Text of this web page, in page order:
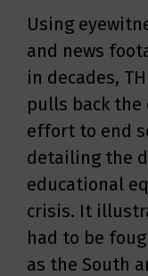
Using
and news
in decades,
pulls back
effort to end
detailing the
educational
crisis. It
had to be
as the South